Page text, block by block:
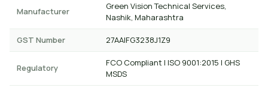
Manufacturer
Green Vision Technical Services,
Nashik, Maharashtra
GST Number 27AAIFG3238J1Z9
Regulatory
FCO Compliant | ISO 9001:2015 | GHS
MSDS